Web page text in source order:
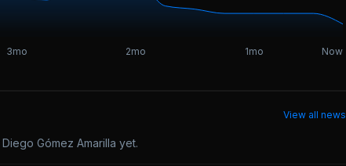
3mo 2mo 1mo Now
View all news
Diego Gómez Amarilla yet.